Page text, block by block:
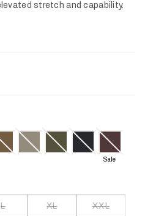
stretch and capability.
Sale
L XL XXL